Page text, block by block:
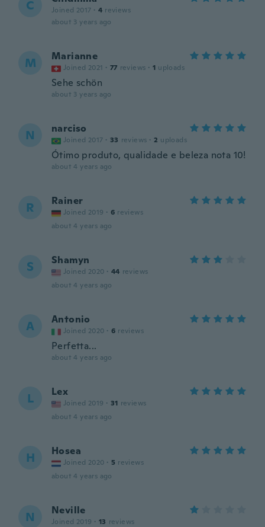
C Joined 2017 · 4 reviews
about 3 years ago
M Marianne
Joined 2021 · 77 reviews · 1 uploads
Sehe schön
about 3 years ago
N narciso
Joined 2017 · 33 reviews · 2 uploads
Ótimo produto, qualidade e beleza nota 10!
about 4 years ago
R Rainer
Joined 2019 · 6 reviews
about 4 years ago
S Shamyn
Joined 2020 · 44 reviews
about 4 years ago
A Antonio
Joined 2020 · 6 reviews
Perfetta...
about 4 years ago
L Lex
Joined 2019 · 31 reviews
about 4 years ago
H Hosea
Joined 2020 · 5 reviews
about 4 years ago
N Neville
Joined 2019 · 13 reviews